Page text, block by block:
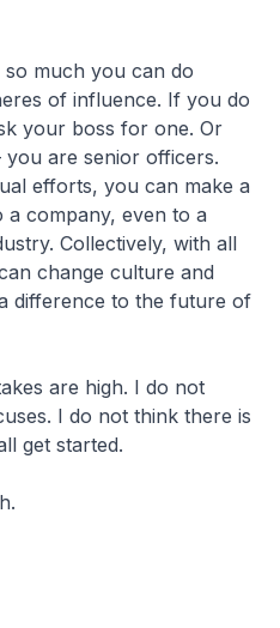
much you can do
of influence. If you do
your boss for one. Or
are senior officers.
efforts, you can make a
company, even to a
Collectively, with all
change culture and
difference to the future of
are high. I do not
I do not think there is
get started.